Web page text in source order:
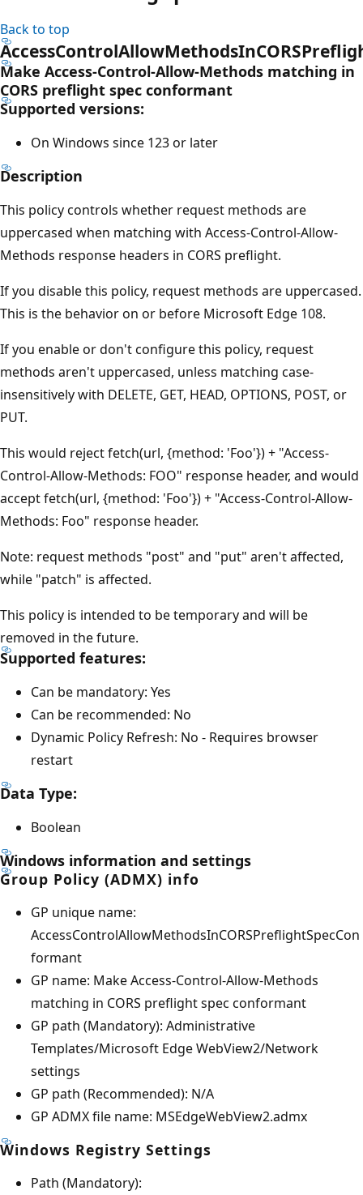
Back to top
Make Access-Control-Allow-Methods matching in
CORS preflight spec conformant
Supported versions:
On Windows since 123 or later
Description
This policy controls whether request methods are
uppercased when matching with Access-Control-Allow-
Methods response headers in CORS preflight.
If you disable this policy, request methods are uppercased.
This is the behavior on or before Microsoft Edge 108.
If you enable or don't configure this policy, request
methods aren't uppercased, unless matching case-
insensitively with DELETE, GET, HEAD, OPTIONS, POST, or
PUT.
This would reject fetch(url, {method: 'Foo'}) + "Access-
Control-Allow-Methods: FOO" response header, and would
accept fetch(url, {method: 'Foo'}) + "Access-Control-Allow-
Methods: Foo" response header.
Note: request methods "post" and "put" aren't affected,
while "patch" is affected.
This policy is intended to be temporary and will be
removed in the future.
Supported features:
Can be mandatory: Yes
Can be recommended: No
Dynamic Policy Refresh: No - Requires browser
restart
Data Type:
Boolean
Windows information and settings
Group Policy (ADMX) info
GP unique name:
AccessControlAllowMethodsInCORSPreflightSpecCon
formant
GP name: Make Access-Control-Allow-Methods
matching in CORS preflight spec conformant
GP path (Mandatory): Administrative
Templates/Microsoft Edge WebView2/Network
settings
GP path (Recommended): N/A
GP ADMX file name: MSEdgeWebView2.admx
Windows Registry Settings
Path (Mandatory):